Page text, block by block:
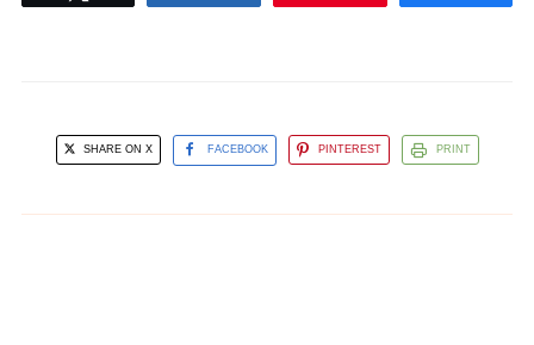
SHARE ON X FACEBOOK PINTEREST PRINT